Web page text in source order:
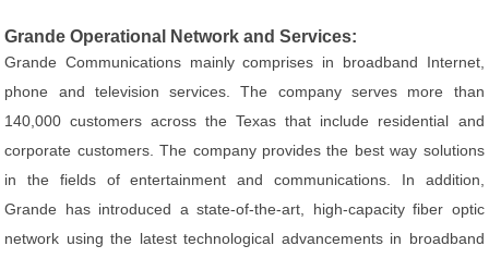
Grande Operational Network and Services:
Grande Communications mainly comprises in broadband Internet,
phone and television services. The company serves more than
140,000 customers across the Texas that include residential and
corporate customers. The company provides the best way solutions
in the fields of entertainment and communications. In addition,
Grande has introduced a state-of-the-art, high-capacity fiber optic
network using the latest technological advancements in broadband